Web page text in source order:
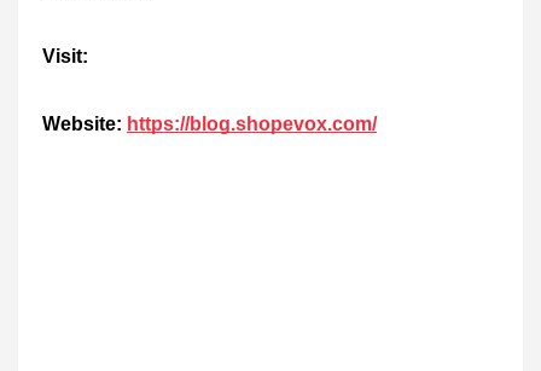
Visit:
Website: https://blog.shopevox.com/